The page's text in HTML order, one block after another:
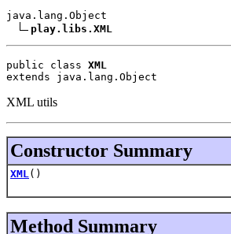
java.lang.Object
play.libs.XML
public class XML
extends java.lang.Object
XML utils
Constructor Summary
XML ()
Method Summary